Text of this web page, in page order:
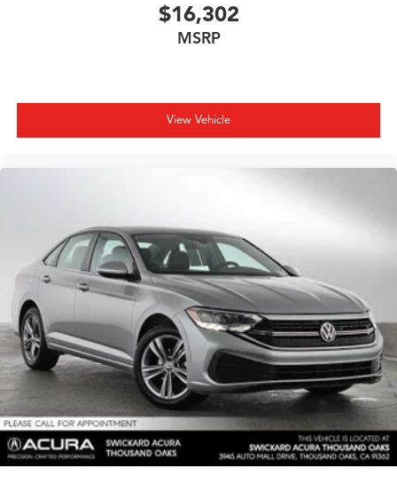
$16,302
MSRP
View Vehicle